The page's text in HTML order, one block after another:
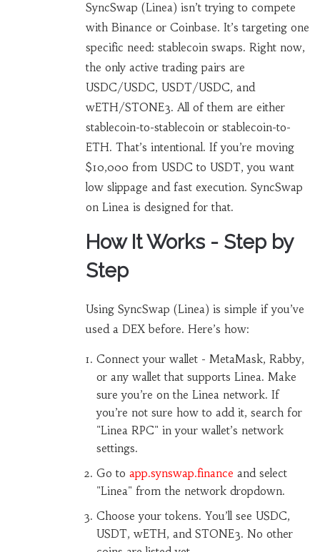
SyncSwap (Linea) isn’t trying to compete
with Binance or Coinbase. It’s targeting one
specific need: stablecoin swaps. Right now,
the only active trading pairs are
USDC/USDC, USDT/USDC, and
wETH/STONE3. All of them are either
stablecoin-to-stablecoin or stablecoin-to-
ETH. That’s intentional. If you’re moving
$10,000 from USDC to USDT, you want
low slippage and fast execution. SyncSwap
on Linea is designed for that.
How It Works - Step by
Step
Using SyncSwap (Linea) is simple if you’ve
used a DEX before. Here’s how:
Connect your wallet - MetaMask, Rabby,
or any wallet that supports Linea. Make
sure you’re on the Linea network. If
you’re not sure how to add it, search for
"Linea RPC" in your wallet’s network
settings.
Go to app.synswap.finance and select
"Linea" from the network dropdown.
Choose your tokens. You’ll see USDC,
USDT, wETH, and STONE3. No other